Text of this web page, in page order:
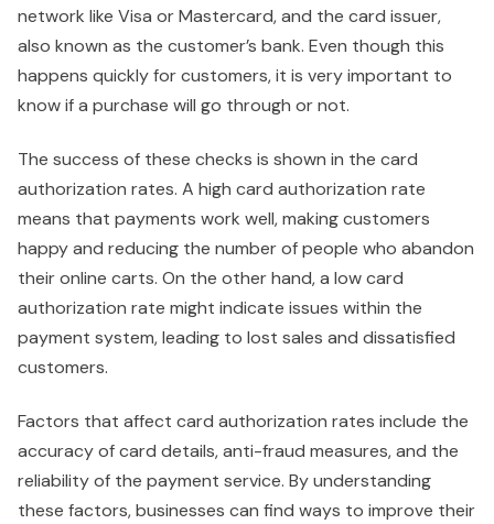
network like Visa or Mastercard, and the card issuer,
also known as the customer’s bank. Even though this
happens quickly for customers, it is very important to
know if a purchase will go through or not.
The success of these checks is shown in the card
authorization rates. A high card authorization rate
means that payments work well, making customers
happy and reducing the number of people who abandon
their online carts. On the other hand, a low card
authorization rate might indicate issues within the
payment system, leading to lost sales and dissatisfied
customers.
Factors that affect card authorization rates include the
accuracy of card details, anti-fraud measures, and the
reliability of the payment service. By understanding
these factors, businesses can find ways to improve their